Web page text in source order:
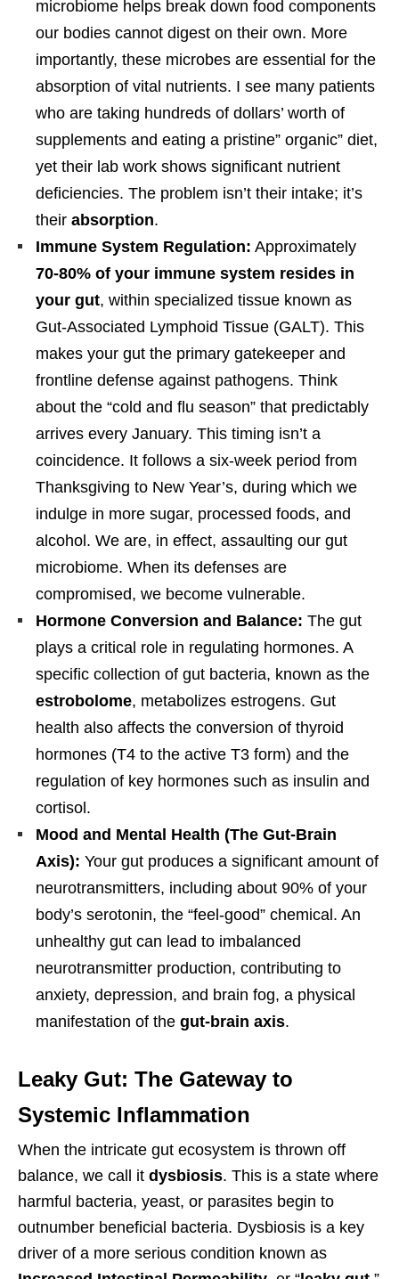
microbiome helps break down food components
our bodies cannot digest on their own. More
importantly, these microbes are essential for the
absorption of vital nutrients. I see many patients
who are taking hundreds of dollars’ worth of
supplements and eating a pristine” organic” diet,
yet their lab work shows significant nutrient
deficiencies. The problem isn’t their intake; it’s
their absorption.
Immune System Regulation: Approximately
70-80% of your immune system resides in
your gut, within specialized tissue known as
Gut-Associated Lymphoid Tissue (GALT). This
makes your gut the primary gatekeeper and
frontline defense against pathogens. Think
about the “cold and flu season” that predictably
arrives every January. This timing isn’t a
coincidence. It follows a six-week period from
Thanksgiving to New Year’s, during which we
indulge in more sugar, processed foods, and
alcohol. We are, in effect, assaulting our gut
microbiome. When its defenses are
compromised, we become vulnerable.
Hormone Conversion and Balance: The gut
plays a critical role in regulating hormones. A
specific collection of gut bacteria, known as the
estrobolome, metabolizes estrogens. Gut
health also affects the conversion of thyroid
hormones (T4 to the active T3 form) and the
regulation of key hormones such as insulin and
cortisol.
Mood and Mental Health (The Gut-Brain
Axis): Your gut produces a significant amount of
neurotransmitters, including about 90% of your
body’s serotonin, the “feel-good” chemical. An
unhealthy gut can lead to imbalanced
neurotransmitter production, contributing to
anxiety, depression, and brain fog, a physical
manifestation of the gut-brain axis.
Leaky Gut: The Gateway to
Systemic Inflammation
When the intricate gut ecosystem is thrown off
balance, we call it dysbiosis. This is a state where
harmful bacteria, yeast, or parasites begin to
outnumber beneficial bacteria. Dysbiosis is a key
driver of a more serious condition known as